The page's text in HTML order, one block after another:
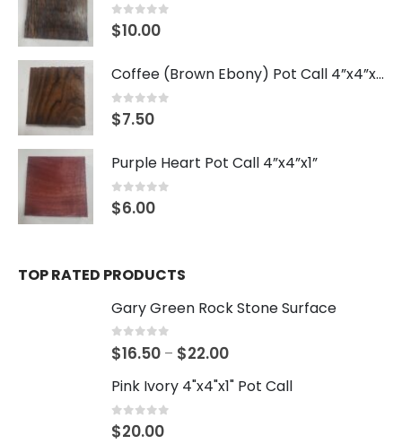
0 out of 5
$10.00
Coffee (Brown Ebony) Pot Call 4”x4”x1”
0 out of 5
$7.50
Purple Heart Pot Call 4”x4”x1”
0 out of 5
$6.00
TOP RATED PRODUCTS
Gary Green Rock Stone Surface
0 out of 5
$16.50 – $22.00
Pink Ivory 4"x4"x1" Pot Call
0 out of 5
$20.00